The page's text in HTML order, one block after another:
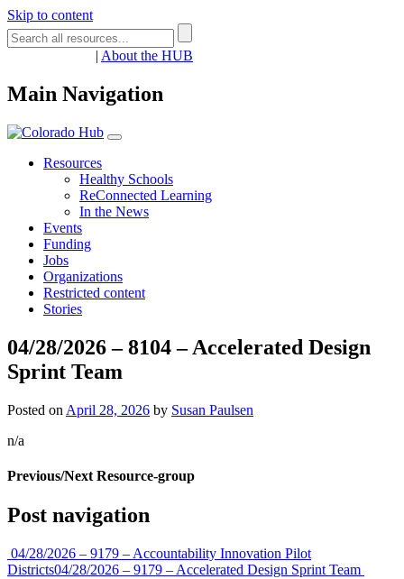
Skip to content
| About the HUB
Main Navigation
Resources
Healthy Schools
ReConnected Learning
In the News
Events
Funding
Jobs
Organizations
Restricted content
Stories
04/28/2026 – 8104 – Accelerated Design
Sprint Team
Posted on April 28, 2026 by Susan Paulsen
n/a
Previous/Next Resource-group
Post navigation
04/28/2026 – 9179 – Accountability Innovation Pilot
Districts04/28/2026 – 9179 – Accelerated Design Sprint Team